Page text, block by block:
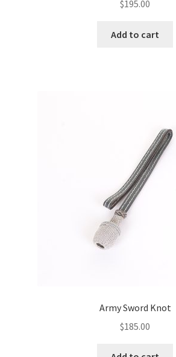
$195.00
Add to cart
Army Sword Knot
$185.00